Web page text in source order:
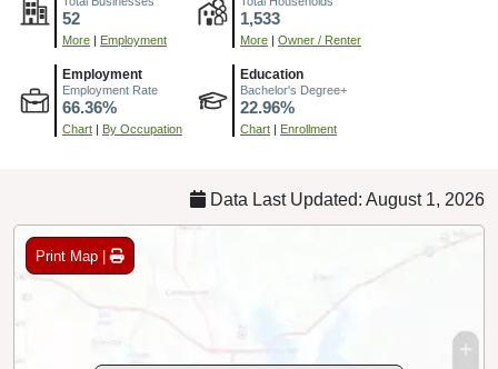
52
More Employment
1,533
More Owner / Renter
Employment
Employment Rate
66.36%
Chart By Occupation
Education
Bachelor's Degree+
22.96%
Chart Enrollment
Data Last Updated: August 1, 2026
Print Map |